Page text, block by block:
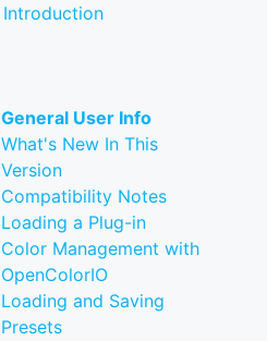
Introduction
General User Info
What's New In This
Version
Compatibility Notes
Loading a Plug-in
Color Management with
OpenColorIO
Loading and Saving
Presets